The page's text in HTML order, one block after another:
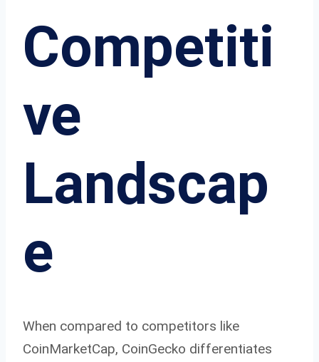
Competiti
ve
Landscap
e
When compared to competitors like
CoinMarketCap, CoinGecko differentiates